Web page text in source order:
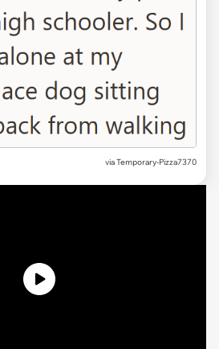
viaTemporary-Pizza7370